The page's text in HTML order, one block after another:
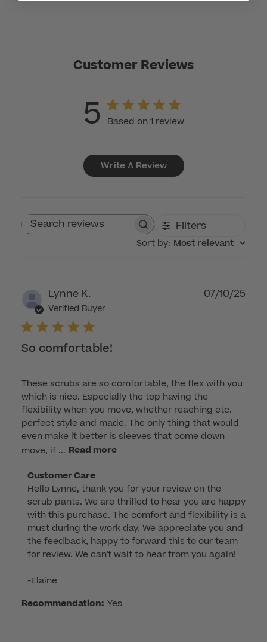
Customer Reviews
5 Based on 1 review
Write A Review
Search reviews Filters
Sort by: Most relevant
Lynne K.
Verified Buyer
So comfortable!
These scrubs are so comfortable, the flex with you
which is nice. Especially the top having the
flexibility when you move, whether reaching etc.
perfect style and made. The only thing that would
even make it better is sleeves that come down
move, if ... Read more
Comments
by
Store
Owner
on
Review
by
Customer
on
Customer Care
Hello Lynne, thank you for your review on the
scrub pants. We are thrilled to hear you are happy
with this purchase. The comfort and flexibility is a
must during the work day. We appreciate you and
the feedback, happy to forward this to our team
for review. We can't wait to hear from you again!
-Elaine
Recommendation: Yes
07/10/25